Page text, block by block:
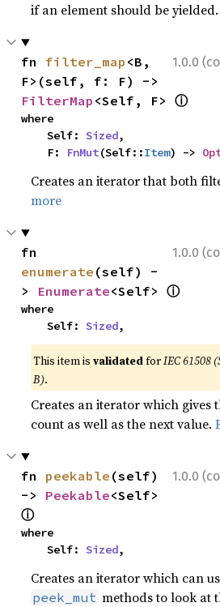
if an element should be
1.0.0
fn filter_map <B,
FilterMap <Self, F> ⓘ
where
    Self:
Sized,
    F:
FnMut(Self::Item) ->
Creates an iterator that both
more
1.0.0
enumerate (self) -
> Enumerate<Self> ⓘ
where
    Self:
Sized,
This item isvalidatedforIEC 61508
B).
Creates an iterator which gives
count as well as the next value.
1.0.0
fn peekable (self)
-> Peekable
ⓘ
where
    Self:
Sized,
Creates an iterator which can
peek_mut methods to look at